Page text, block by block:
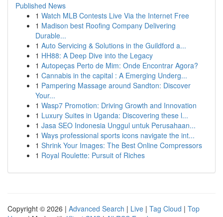
Published News
1 Watch MLB Contests Live Via the Internet Free
1 Madison best Roofing Company Delivering
Durable...
1 Auto Servicing & Solutions in the Guildford a...
1 HH88: A Deep Dive into the Legacy
1 Autopeças Perto de Mim: Onde Encontrar Agora?
1 Cannabis in the capital : A Emerging Underg...
1 Pampering Massage around Sandton: Discover
Your...
1 Wasp7 Promotion: Driving Growth and Innovation
1 Luxury Suites in Uganda: Discovering these l...
1 Jasa SEO Indonesia Unggul untuk Perusahaan...
1 Ways professional sports icons navigate the int...
1 Shrink Your Images: The Best Online Compressors
1 Royal Roulette: Pursuit of Riches
Copyright © 2026 | Advanced Search | Live | Tag Cloud | Top